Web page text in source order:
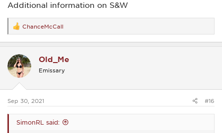
Additional information on S&W
R
e
a
t
i
o
s
ChanceMcCall
Old_Me
Emissary
Sep 30, 2021 #16
SimonRL said: